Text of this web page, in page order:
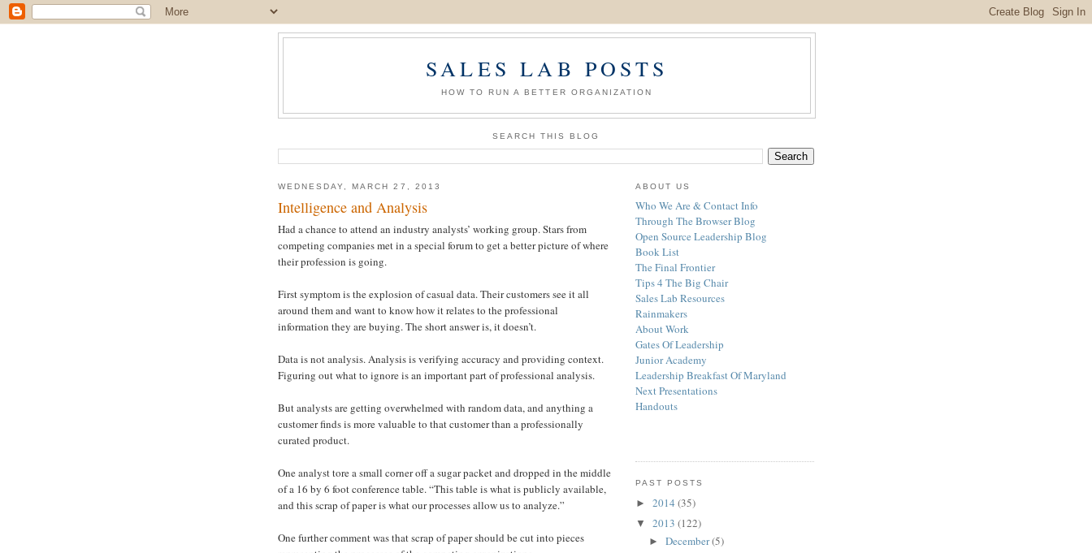
SALES LAB POSTS
HOW TO RUN A BETTER ORGANIZATION
SEARCH THIS BLOG
WEDNESDAY, MARCH 27, 2013
Intelligence and Analysis
Had a chance to attend an industry analysts’ working group. Stars from
competing companies met in a special forum to get a better picture of where
their profession is going.
First symptom is the explosion of casual data. Their customers see it all
around them and want to know how it relates to the professional
information they are buying. The short answer is, it doesn’t.
Data is not analysis. Analysis is verifying accuracy and providing context.
Figuring out what to ignore is an important part of professional analysis.
But analysts are getting overwhelmed with random data, and anything a
customer finds is more valuable to that customer than a professionally
curated product.
One analyst tore a small corner off a sugar packet and dropped in the middle
of a 16 by 6 foot conference table. “This table is what is publicly available,
and this scrap of paper is what our processes allow us to analyze.”
One further comment was that scrap of paper should be cut into pieces
ABOUT US
Who We Are & Contact Info
Through The Browser Blog
Open Source Leadership Blog
Book List
The Final Frontier
Tips 4 The Big Chair
Sales Lab Resources
Rainmakers
About Work
Gates Of Leadership
Junior Academy
Leadership Breakfast Of Maryland
Next Presentations
Handouts
PAST POSTS
► 2014 (35)
▼ 2013 (122)
► December(5)